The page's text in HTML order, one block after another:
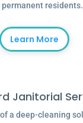
permanent residents.
Learn More
Janitorial
a deep-cleaning